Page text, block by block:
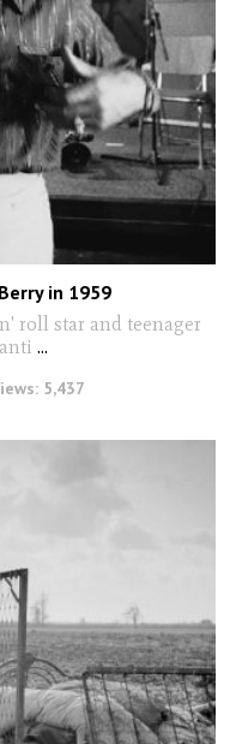
in 1959
roll star and teenager
...
5,437